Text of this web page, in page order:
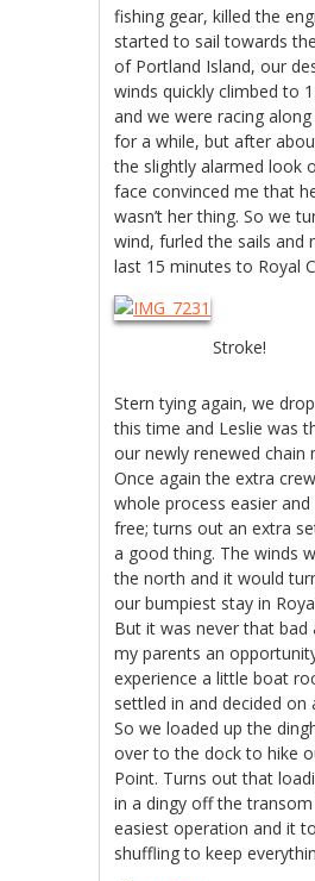
fishing gear, killed the
started to sail towards
of Portland Island, our
winds quickly climbed to
and we were racing
for a while, but after
the slightly alarmed look
face convinced me that
wasn’t her thing. So we
wind, furled the sails and
last 15 minutes to Royal
Stroke!
Stern tying again, we
this time and Leslie was
our newly renewed chain
Once again the extra
whole process easier
free; turns out an extra
a good thing. The winds
the north and it would
our bumpiest stay in
But it was never that bad
my parents an
experience a little boat
settled in and decided on
So we loaded up the
over to the dock to hike
Point. Turns out that
in a dingy off the
easiest operation and it
shuffling to keep